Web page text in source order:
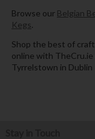
Browse our Belgian
Kegs.
Shop the best of
online with
Tyrrelstown in Dublin